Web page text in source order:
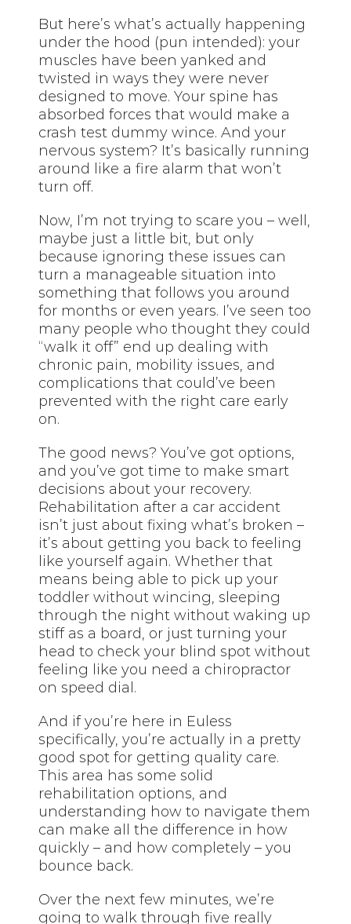
But here’s what’s actually happening
under the hood (pun intended): your
muscles have been yanked and
twisted in ways they were never
designed to move. Your spine has
absorbed forces that would make a
crash test dummy wince. And your
nervous system? It’s basically running
around like a fire alarm that won’t
turn off.
Now, I’m not trying to scare you – well,
maybe just a little bit, but only
because ignoring these issues can
turn a manageable situation into
something that follows you around
for months or even years. I’ve seen too
many people who thought they could
“walk it off” end up dealing with
chronic pain, mobility issues, and
complications that could’ve been
prevented with the right care early
on.
The good news? You’ve got options,
and you’ve got time to make smart
decisions about your recovery.
Rehabilitation after a car accident
isn’t just about fixing what’s broken –
it’s about getting you back to feeling
like yourself again. Whether that
means being able to pick up your
toddler without wincing, sleeping
through the night without waking up
stiff as a board, or just turning your
head to check your blind spot without
feeling like you need a chiropractor
on speed dial.
And if you’re here in Euless
specifically, you’re actually in a pretty
good spot for getting quality care.
This area has some solid
rehabilitation options, and
understanding how to navigate them
can make all the difference in how
quickly – and how completely – you
bounce back.
Over the next few minutes, we’re
going to walk through five really